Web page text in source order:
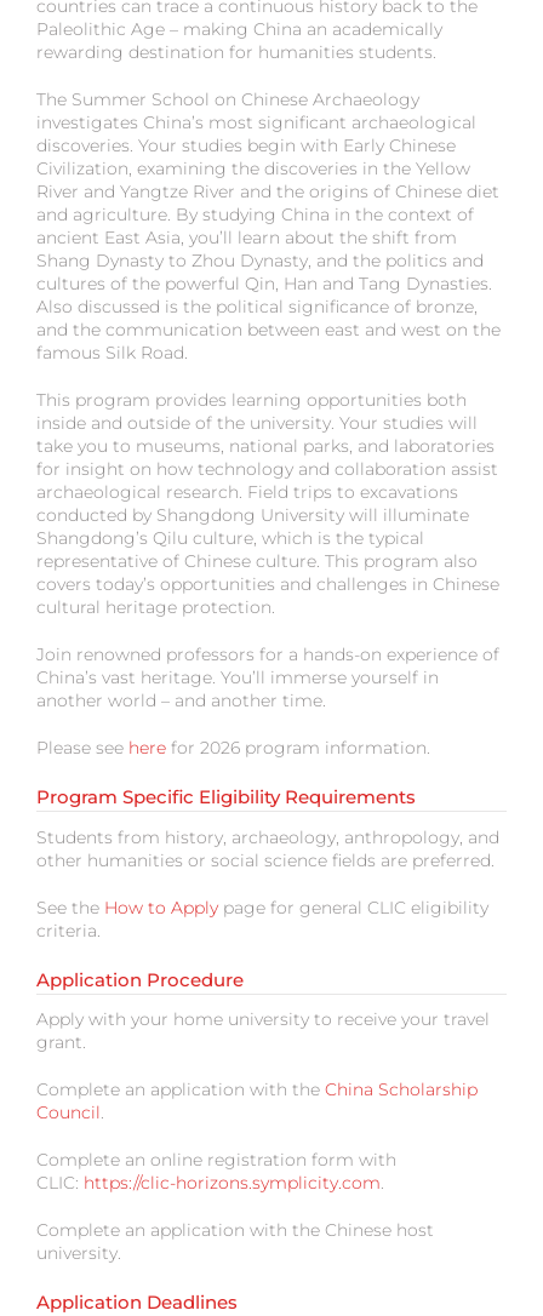
countries can trace a continuous history back to the
Paleolithic Age – making China an academically
rewarding destination for humanities students.
The Summer School on Chinese Archaeology
investigates China’s most significant archaeological
discoveries. Your studies begin with Early Chinese
Civilization, examining the discoveries in the Yellow
River and Yangtze River and the origins of Chinese diet
and agriculture. By studying China in the context of
ancient East Asia, you’ll learn about the shift from
Shang Dynasty to Zhou Dynasty, and the politics and
cultures of the powerful Qin, Han and Tang Dynasties.
Also discussed is the political significance of bronze,
and the communication between east and west on the
famous Silk Road.
This program provides learning opportunities both
inside and outside of the university. Your studies will
take you to museums, national parks, and laboratories
for insight on how technology and collaboration assist
archaeological research. Field trips to excavations
conducted by Shangdong University will illuminate
Shangdong’s Qilu culture, which is the typical
representative of Chinese culture. This program also
covers today’s opportunities and challenges in Chinese
cultural heritage protection.
Join renowned professors for a hands-on experience of
China’s vast heritage. You’ll immerse yourself in
another world – and another time.
Please see here for 2026 program information.
Program Specific Eligibility Requirements
Students from history, archaeology, anthropology, and
other humanities or social science fields are preferred.
See the How to Apply page for general CLIC eligibility
criteria.
Application Procedure
Apply with your home university to receive your travel
grant.
Complete an application with the China Scholarship
Council.
Complete an online registration form with
CLIC: https://clic-horizons.symplicity.com.
Complete an application with the Chinese host
university.
Application Deadlines